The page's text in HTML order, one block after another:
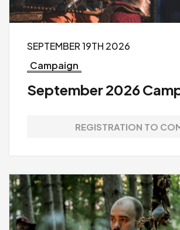
SEPTEMBER 19TH 2026
Campaign
September 2026
REGISTRATION TO